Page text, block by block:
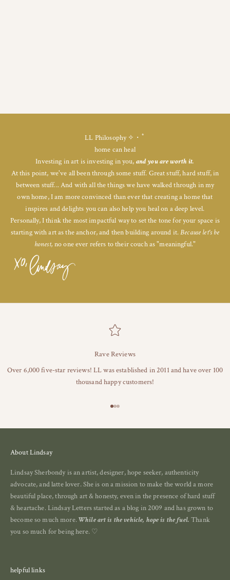
LL Philosophy ✧・ﾟ
home can heal
Investing in art is investing in you, and you are worth it.
At this point, we've all been through some stuff. Great stuff, hard stuff, in
between stuff... And with all the things we have walked through in my
own home, I am more convinced than ever that creating a home that
inspires and delights you can also help you heal on a deep level.
Personally, I think the most impactful way to set the tone for your space is
starting with art as the anchor, and then building around it.Because let's be
honest,no one ever refers to their couch as "meaningful."
Rave Reviews
Over 6,000 five-star reviews! LL was established in 2011 and have over 100
thousand happy customers!
Go to item 1
Go to item 2
Go to item 3
About Lindsay
Lindsay Sherbondy is an artist, designer, hope seeker, authenticity
advocate, and latte lover. She is on a mission to make the world a more
beautiful place, through art & honesty, even in the presence of hard stuff
& heartache. Lindsay Letters started as a blog in 2009 and has grown to
become so much more.While art is the vehicle, hope is the fuel. Thank
you so much for being here. ♡
helpful links